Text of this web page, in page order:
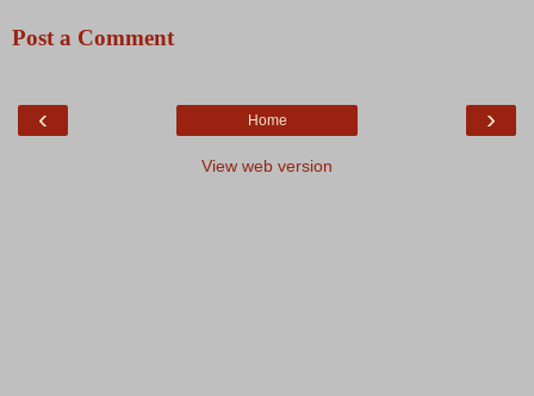
Post a Comment
‹ ›
Home
View web version